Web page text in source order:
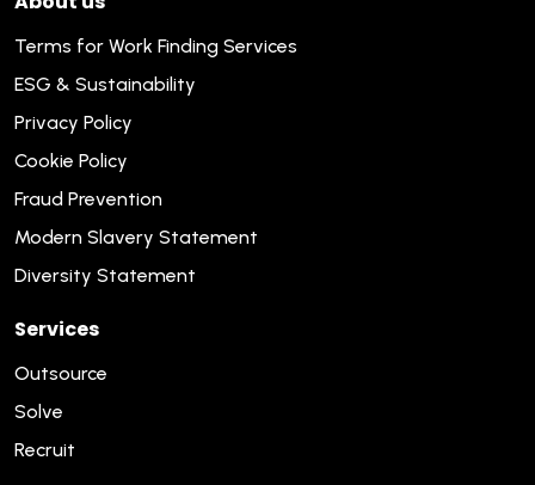
Terms for Work Finding Services
ESG & Sustainability
Privacy Policy
Cookie Policy
Fraud Prevention
Modern Slavery Statement
Diversity Statement
Services
Outsource
Solve
Recruit